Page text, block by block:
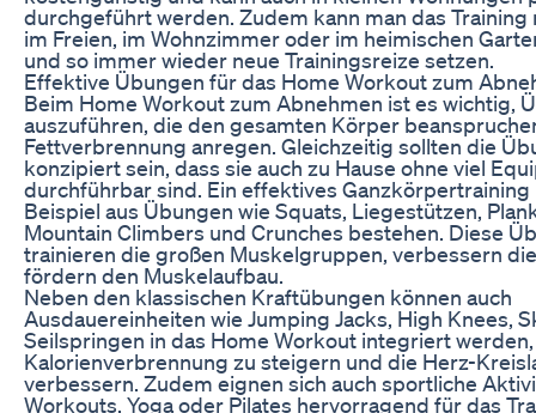
durchgeführt werden. Zudem kann man das Training
im Freien, im Wohnzimmer oder im heimischen
und so immer wieder neue Trainingsreize setzen.
Effektive Übungen für das Home Workout zum
Beim Home Workout zum Abnehmen ist es wichtig,
auszuführen, die den gesamten Körper
Fettverbrennung anregen. Gleichzeitig sollten die
konzipiert sein, dass sie auch zu Hause ohne viel
durchführbar sind. Ein effektives Ganzkörpertraining
Beispiel aus Übungen wie Squats, Liegestützen,
Mountain Climbers und Crunches bestehen. Diese
trainieren die großen Muskelgruppen, verbessern
fördern den Muskelaufbau.
Neben den klassischen Kraftübungen können auch
Ausdauereinheiten wie Jumping Jacks, High Knees,
Seilspringen in das Home Workout integriert
Kalorienverbrennung zu steigern und die Herz-
verbessern. Zudem eignen sich auch sportliche
Workouts, Yoga oder Pilates hervorragend für das